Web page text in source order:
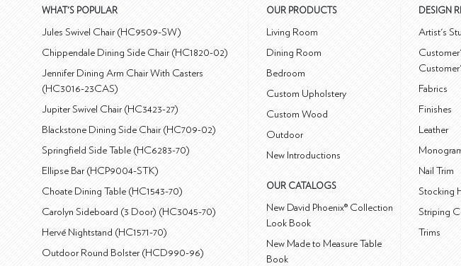
WHAT'S POPULAR
Jules Swivel Chair (HC9509-SW)
Chippendale Dining Side Chair (HC1820-02)
Jennifer Dining Arm Chair With Casters
(HC3016-23CAS)
Jupiter Swivel Chair (HC3423-27)
Blackstone Dining Side Chair (HC709-02)
Springfield Side Table (HC6283-70)
Ellipse Bar (HCP9004-STK)
Choate Dining Table (HC1543-70)
Carolyn Sideboard (3 Door) (HC3045-70)
Hervé Nightstand (HC1571-70)
Outdoor Round Bolster (HCD990-96)
OUR PRODUCTS
Living Room
Dining Room
Bedroom
Custom Upholstery
Custom Wood
Outdoor
New Introductions
OUR CATALOGS
New David Phoenix® Collection
Look Book
New Made to Measure Table
Book
DESIGN
Artist's
Fabrics
Finishes
Leather
Nail Trim
Stocking
Striping
Trims